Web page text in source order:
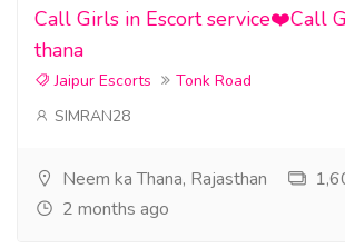
Call Girls in Escort service❤️Call
thana
Jaipur Escorts
Tonk Road
SIMRAN28
Neem ka Thana, Rajasthan
2 months ago